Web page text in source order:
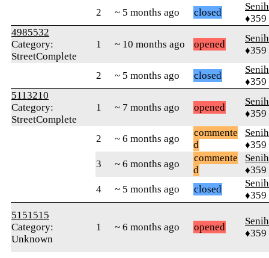
2 ~ 5 months ago closed
♦359
4985532
Category:
StreetComplete
1 ~ 10 months ago opened
♦359
2 ~ 5 months ago closed
♦359
5113210
Category:
StreetComplete
1 ~ 7 months ago opened
♦359
2 ~ 6 months ago
commente
d
♦359
3
~ 6 months ago
commente
d
♦359
4
~ 5 months ago closed
♦359
5151515
Category:
Unknown
1 ~ 6 months ago opened
♦359